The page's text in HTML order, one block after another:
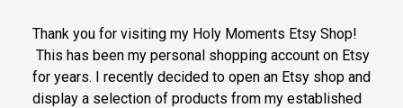
Thank you for visiting my Holy Moments Etsy Shop!
This has been my personal shopping account on Etsy
for years. I recently decided to open an Etsy shop and
display a selection of products from my established